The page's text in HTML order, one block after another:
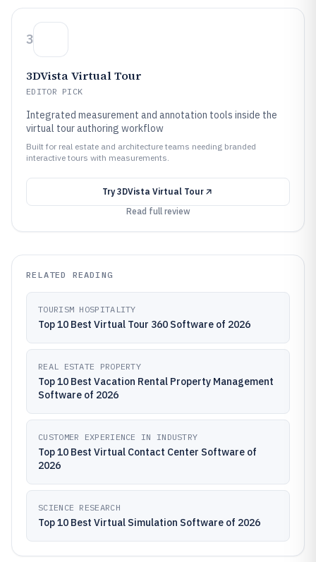
3
3DVista Virtual Tour
EDITOR PICK
Integrated measurement and annotation tools inside the
virtual tour authoring workflow
Built for real estate and architecture teams needing branded
interactive tours with measurements.
Try 3DVista Virtual Tour
Read full review
RELATED READING
TOURISM HOSPITALITY
Top 10 Best Virtual Tour 360 Software of 2026
REAL ESTATE PROPERTY
Top 10 Best Vacation Rental Property Management
Software of 2026
CUSTOMER EXPERIENCE IN INDUSTRY
Top 10 Best Virtual Contact Center Software of
2026
SCIENCE RESEARCH
Top 10 Best Virtual Simulation Software of 2026